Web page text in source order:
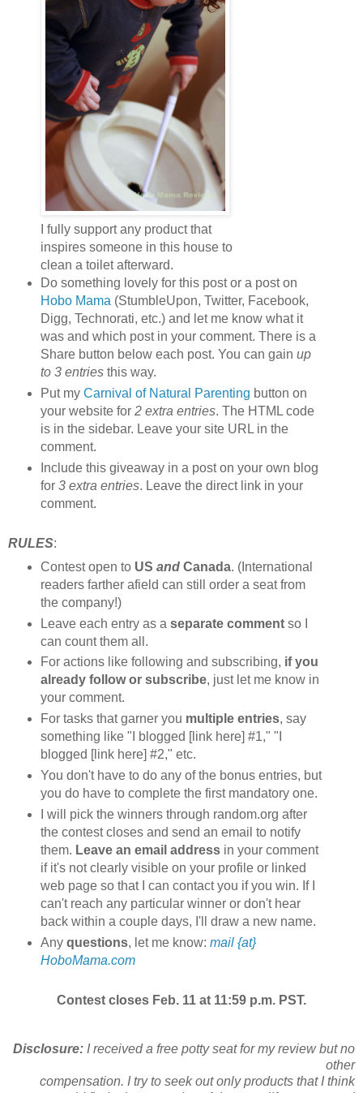
I fully support any product that
inspires someone in this house to
clean a toilet afterward.
Do something lovely for this post or a post on
Hobo Mama (StumbleUpon, Twitter, Facebook,
Digg, Technorati, etc.) and let me know what it
was and which post in your comment. There is a
Share button below each post. You can gain up
to 3 entriesthis way.
Put my Carnival of Natural Parenting button on
your website for 2 extra entries. The HTML code
is in the sidebar. Leave your site URL in the
comment.
Include this giveaway in a post on your own blog
for 3 extra entries. Leave the direct link in your
comment.
RULES:
Contest open to US andCanada. (International
readers farther afield can still order a seat from
the company!)
Leave each entry as a separate commentso I
can count them all.
For actions like following and subscribing, if you
already follow or subscribe, just let me know in
your comment.
For tasks that garner you multiple entries, say
something like "I blogged [link here] #1," "I
blogged [link here] #2," etc.
You don't have to do any of the bonus entries, but
you do have to complete the first mandatory one.
I will pick the winners through random.org after
the contest closes and send an email to notify
them. Leave an email addressin your comment
if it's not clearly visible on your profile or linked
web page so that I can contact you if you win. If I
can't reach any particular winner or don't hear
back within a couple days, I'll draw a new name.
Any questions, let me know: mail {at}
HoboMama.com
Contest closes Feb. 11 at 11:59 p.m. PST.
Disclosure: I received a free potty seat for my review but no
other
compensation. I try to seek out only products that I think